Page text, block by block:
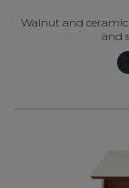
Walnut and
and